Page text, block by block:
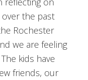
the past
Rochester
we are feeling
kids have
friends, our